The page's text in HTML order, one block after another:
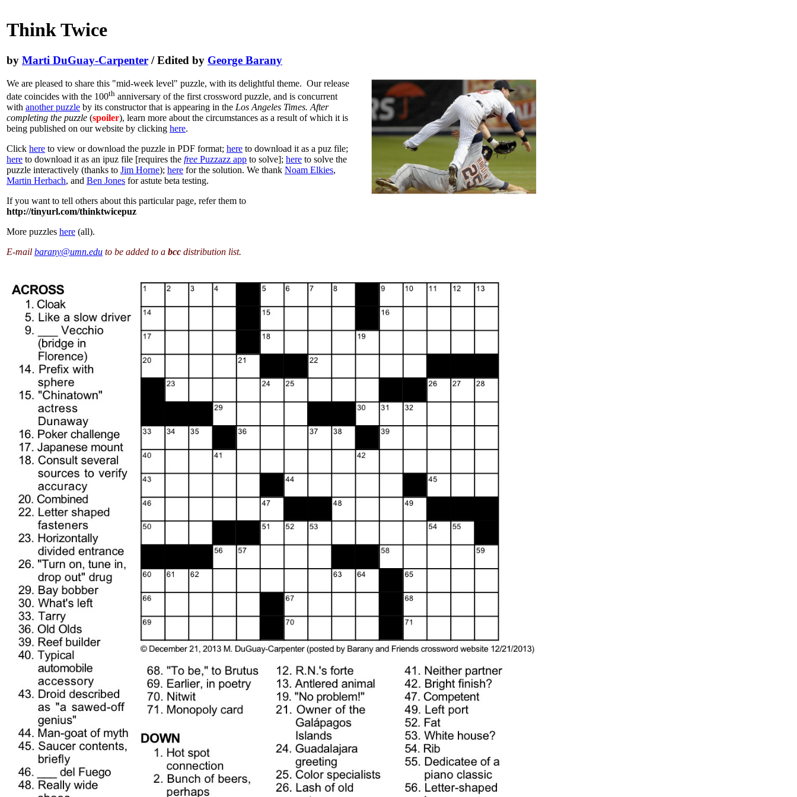
Think Twice
by Marti DuGuay-Carpenter / Edited by George Barany
We are pleased to share this "mid-week level" puzzle, with its delightful theme. Our release
date coincides with the 100th anniversary of the first crossword puzzle, and is concurrent
with another puzzle by its constructor that is appearing in the Los Angeles Times. After
completing the puzzle (spoiler), learn more about the circumstances as a result of which it is
being published on our website by clicking here.
Click here to view or download the puzzle in PDF format; here to download it as a puz file;
here to download it as an ipuz file [requires the free Puzzazz app to solve]; here to solve the
puzzle interactively (thanks to Jim Horne); here for the solution. We thank Noam Elkies,
Martin Herbach, and Ben Jones for astute beta testing.
If you want to tell others about this particular page, refer them to
http://tinyurl.com/thinktwicepuz
More puzzles here (all).
E-mail barany@umn.edu to be added to a bcc distribution list.